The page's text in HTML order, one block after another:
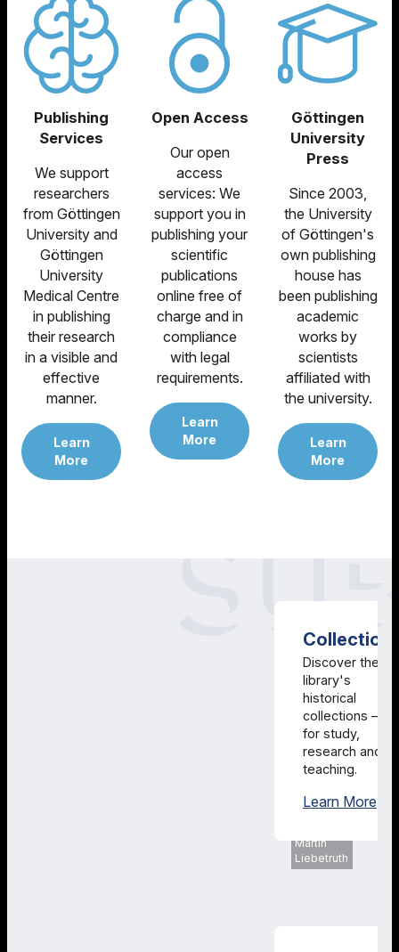
Publishing
Services
We support
researchers
from Göttingen
University and
Göttingen
University
Medical Centre
in publishing
their research
in a visible and
effective
manner.
Learn
More
Open Access
Our open
access
services: We
support you in
publishing your
scientific
publications
online free of
charge and in
compliance
with legal
requirements.
Learn
More
Göttingen
University
Press
Since 2003,
the University
of Göttingen's
own publishing
house has
been publishing
academic
works by
scientists
affiliated with
the university.
Learn
More
SUB
Martin
Liebetruth
Discover the
library's
historical
collections –
for study,
research and
teaching.
Learn More